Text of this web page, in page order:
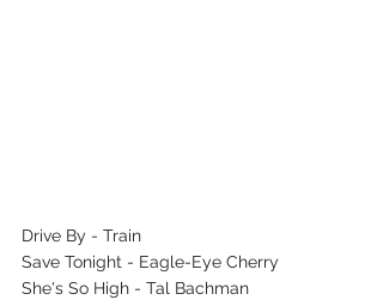
Drive By - Train
Save Tonight - Eagle-Eye Cherry
She's So High - Tal Bachman